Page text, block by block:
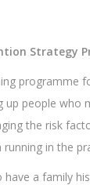
Strategy
programme
up people who
the risk
in the
have a family